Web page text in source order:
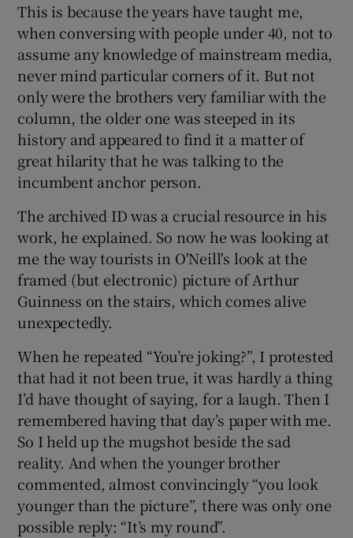
This is because the years have taught me,
when conversing with people under 40, not to
assume any knowledge of mainstream media,
never mind particular corners of it. But not
only were the brothers very familiar with the
column, the older one was steeped in its
history and appeared to find it a matter of
great hilarity that he was talking to the
incumbent anchor person.
The archived ID was a crucial resource in his
work, he explained. So now he was looking at
me the way tourists in O'Neill's look at the
framed (but electronic) picture of Arthur
Guinness on the stairs, which comes alive
unexpectedly.
When he repeated “You’re joking?”, I protested
that had it not been true, it was hardly a thing
I’d have thought of saying, for a laugh. Then I
remembered having that day’s paper with me.
So I held up the mugshot beside the sad
reality. And when the younger brother
commented, almost convincingly “you look
younger than the picture”, there was only one
possible reply: “It’s my round”.